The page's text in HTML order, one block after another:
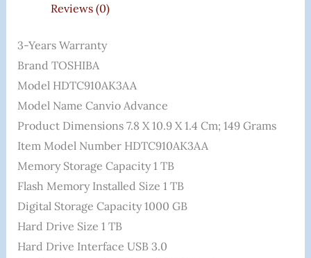
Reviews (0)
3-Years Warranty
Brand ‎TOSHIBA
Model ‎HDTC910AK3AA
Model Name ‎Canvio Advance
Product Dimensions ‎7.8 X 10.9 X 1.4 Cm; 149 Grams
Item Model Number ‎HDTC910AK3AA
Memory Storage Capacity ‎1 TB
Flash Memory Installed Size ‎1 TB
Digital Storage Capacity ‎1000 GB
Hard Drive Size ‎1 TB
Hard Drive Interface ‎USB 3.0